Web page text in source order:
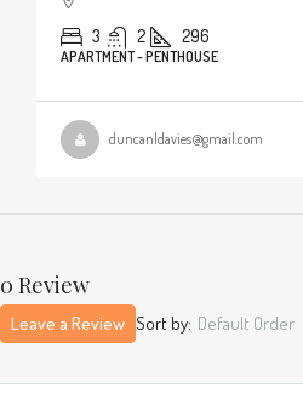
3 2 296
APARTMENT - PENTHOUSE
duncanldavies@gmail.com
0 Review
Sort by: Default Order
Leave a Review